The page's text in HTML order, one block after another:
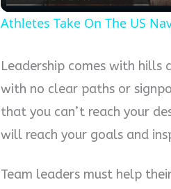
Athletes Take On The US
Leadership comes with hills
with no clear paths or
that you can’t reach your
will reach your goals and
Team leaders must help